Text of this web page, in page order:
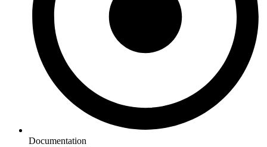
Documentation